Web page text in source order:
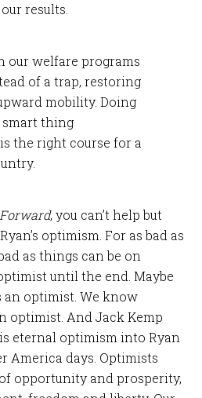
results.
our welfare programs
of a trap, restoring
mobility. Doing
smart thing
the right course for a
, you can’t help but
optimism. For as bad as
as things can be on
until the end. Maybe
an optimist. We know
optimist. And Jack Kemp
eternal optimism into Ryan
America days. Optimists
opportunity and prosperity,